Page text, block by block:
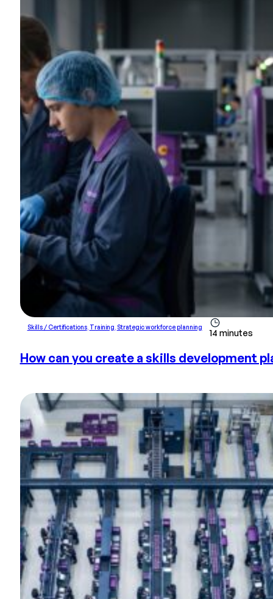
Skills / Certifications, Training Strategic workforce planning
14 minutes
How can you create a skills development